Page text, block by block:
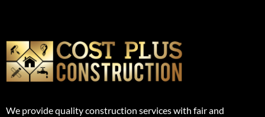
We provide quality construction services with fair and